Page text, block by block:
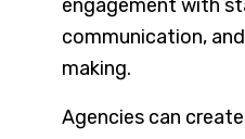
engagement with
communication,
making.
Agencies can